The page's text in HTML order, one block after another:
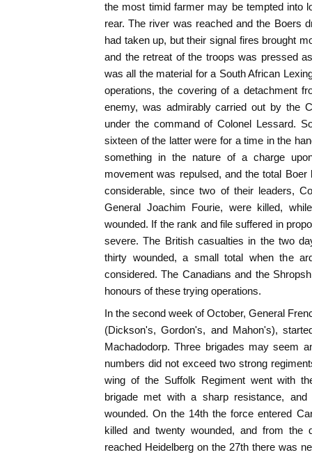
the most timid farmer may be tempted into
rear. The river was reached and the Boers
had taken up, but their signal fires brought
and the retreat of the troops was pressed
was all the material for a South African
operations, the covering of a detachment
enemy, was admirably carried out by the
under the command of Colonel Lessard.
sixteen of the latter were for a time in the
something in the nature of a charge
movement was repulsed, and the total
considerable, since two of their leaders,
General Joachim Fourie, were killed,
wounded. If the rank and file suffered in
severe. The British casualties in the two
thirty wounded, a small total when the
considered. The Canadians and the
honours of these trying operations.
In the second week of October, General
(Dickson's, Gordon's, and Mahon's),
Machadodorp. Three brigades may seem
numbers did not exceed two strong
wing of the Suffolk Regiment went with
brigade met with a sharp resistance,
wounded. On the 14th the force entered
killed and twenty wounded, and from the
reached Heidelberg on the 27th there was